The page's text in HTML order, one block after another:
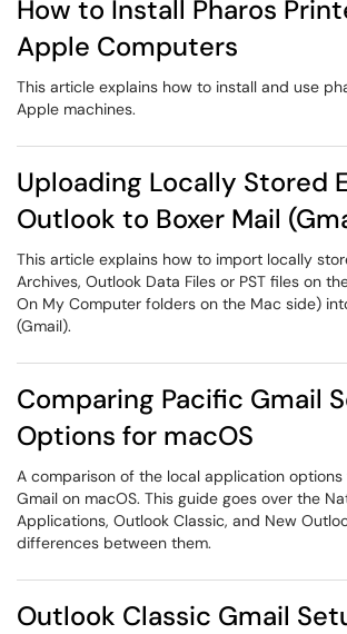
How to Install Pharos
Apple Computers
This article explains how to install and use
Apple machines.
Uploading Locally Stored
Outlook to Boxer Mail
This article explains how to import locally
Archives, Outlook Data Files or PST files on
On My Computer folders on the Mac side)
(Gmail).
Comparing Pacific Gmail
Options for macOS
A comparison of the local application
Gmail on macOS. This guide goes over the
Applications, Outlook Classic, and New
differences between them.
Outlook Classic Gmail